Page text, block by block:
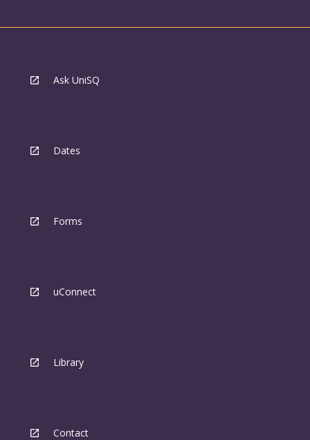
Ask UniSQ
Dates
Forms
uConnect
Library
Contact